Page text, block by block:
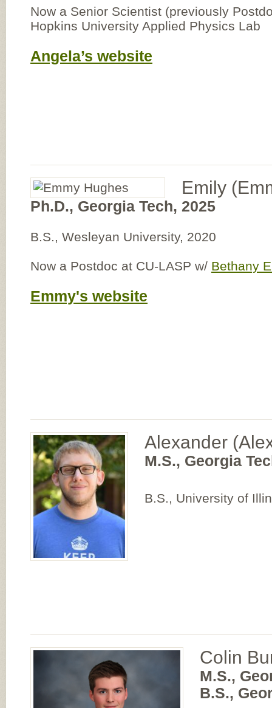
Now a Senior Scientist (previously
Hopkins University Applied Physics Lab
Angela’s website
Emily
Ph.D., Georgia Tech, 2025
B.S., Wesleyan University, 2020
Now a Postdoc at CU-LASP w/ Bethany
Emmy's website
Alexander
M.S., Georgia
B.S., University of
Colin
M.S.,
B.S.,